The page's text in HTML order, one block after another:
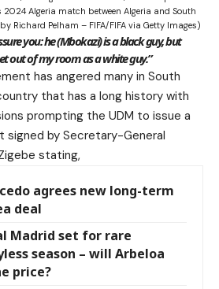
2024 Algeria match between Algeria and South
Richard Pelham – FIFA/FIFA via Getty Images)
you: he (Mbokazi) is a black guy, but
out of my room as a white guy.”
has angered many in South
that has a long history with
prompting the UDM to issue a
signed by Secretary-General
stating,
agrees new long-term
deal
Madrid set for rare
season – will Arbeloa
price?